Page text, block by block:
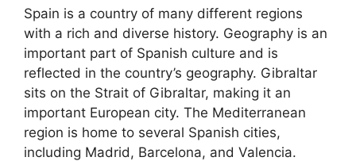
Spain is a country of many different regions
with a rich and diverse history. Geography is an
important part of Spanish culture and is
reflected in the country’s geography. Gibraltar
sits on the Strait of Gibraltar, making it an
important European city. The Mediterranean
region is home to several Spanish cities,
including Madrid, Barcelona, and Valencia.